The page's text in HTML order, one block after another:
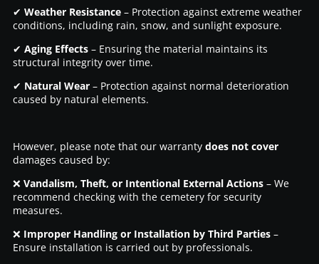
✔ Weather Resistance– Protection against extreme weather
conditions, including rain, snow, and sunlight exposure.
✔ Aging Effects– Ensuring the material maintains its
structural integrity over time.
✔ Natural Wear– Protection against normal deterioration
caused by natural elements.
However, please note that our warranty does not cover
damages caused by:
❌ Vandalism, Theft, or Intentional External Actions– We
recommend checking with the cemetery for security
measures.
❌ Improper Handling or Installation by Third Parties–
Ensure installation is carried out by professionals.